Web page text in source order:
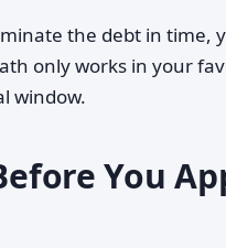
the debt in time,
only works in your
window.
You